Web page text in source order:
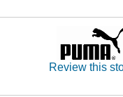
Review this